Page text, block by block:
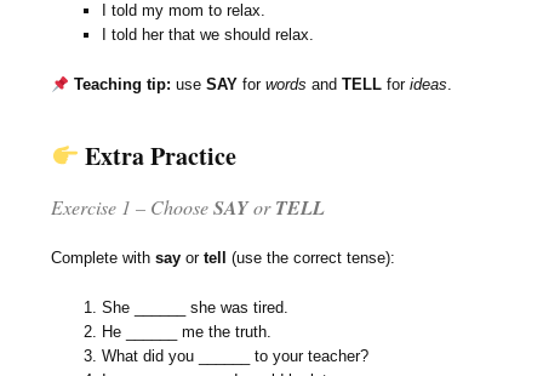
I told my mom to relax.
I told her that we should relax.
Teaching tip: useSAY forwords andTELL forideas.
Extra Practice
Exercise 1 – ChooseSAYorTELL
Complete withsay ortell (use the correct tense):
She ______ she was tired.
He ______ me the truth.
What did you ______ to your teacher?